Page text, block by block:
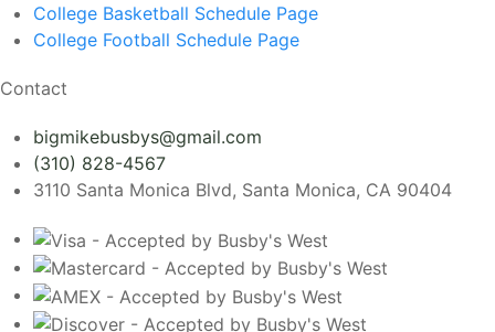
College Basketball Schedule Page
College Football Schedule Page
Contact
bigmikebusbys@gmail.com
(310) 828-4567
3110 Santa Monica Blvd, Santa Monica, CA 90404